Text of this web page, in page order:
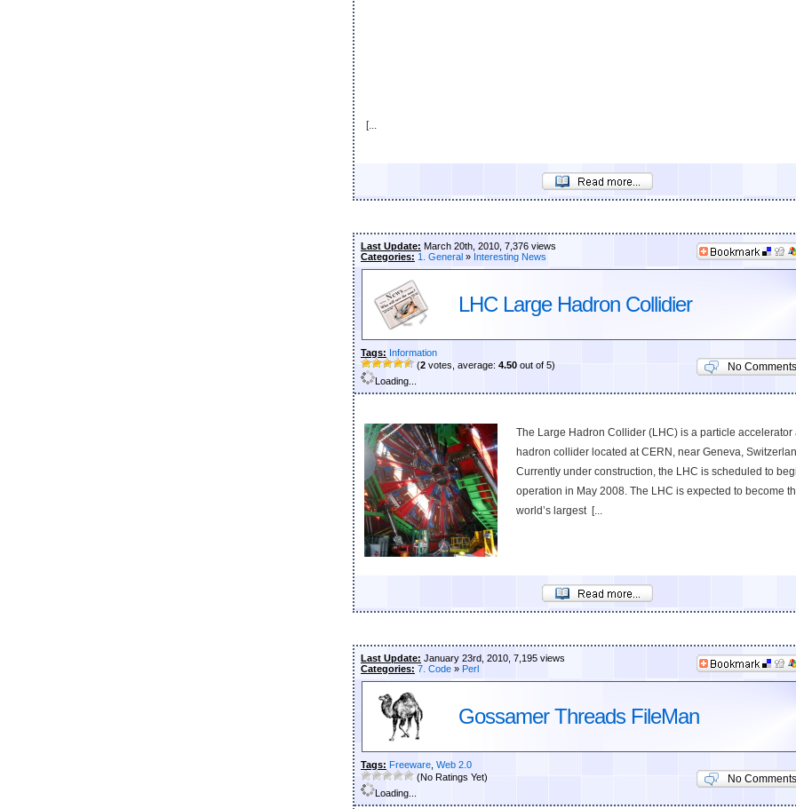
[...
Last Update: March 20th, 2010, 7,376 views
Categories: 1. General » Interesting News
LHC Large Hadron Collidier
Tags: Information
(2 votes, average: 4.50 out of 5)
Loading...
No Comments
The Large Hadron Collider (LHC) is a particle accelerator
hadron collider located at CERN, near Geneva,
Currently under construction, the LHC is scheduled to
operation in May 2008. The LHC is expected to become
world’s largest [...
Last Update: January 23rd, 2010, 7,195 views
Categories: 7. Code » Perl
Gossamer Threads FileMan
Tags: Freeware Web 2.0
(No Ratings Yet)
Loading...
No Comments